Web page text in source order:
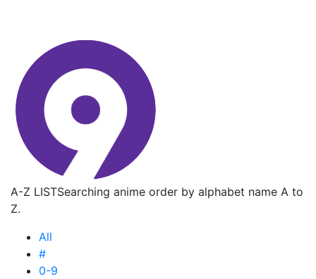
A-Z LISTSearching anime order by alphabet name A to
Z.
All
#
0-9